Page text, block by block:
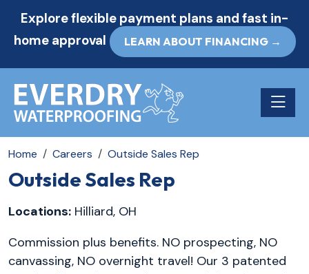
Explore flexible payment plans and fast in-
home approval
LEARN ABOUT FINANCING →
Toggle
Home Careers Outside Sales Rep
Outside Sales Rep
Locations: Hilliard, OH
Commission plus benefits. NO prospecting, NO
canvassing, NO overnight travel! Our 3 patented